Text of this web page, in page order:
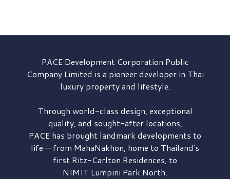
PACE DevelopmentCorporation Public
Company Limited is a pioneer developer in Thai
luxury property and lifestyle.
Through world-class design, exceptional
quality, and sought-after locations,
PACE has brought landmark developments to
life — from MahaNakhon, home to Thailand's
first Ritz-Carlton Residences, to
NIMIT Lumpini Park North.